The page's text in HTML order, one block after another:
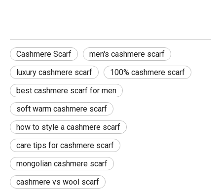
Cashmere Scarf
men's cashmere scarf
luxury cashmere scarf
100% cashmere scarf
best cashmere scarf for men
soft warm cashmere scarf
how to style a cashmere scarf
care tips for cashmere scarf
mongolian cashmere scarf
cashmere vs wool scarf